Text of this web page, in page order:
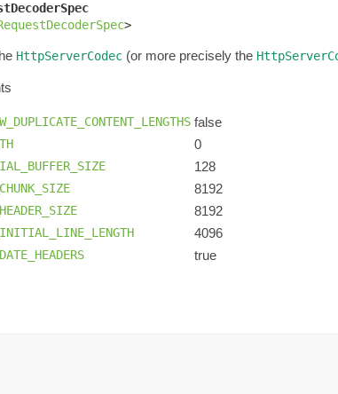
>
HttpServerCodec (or more precisely the
false
0
128
8192
8192
4096
true